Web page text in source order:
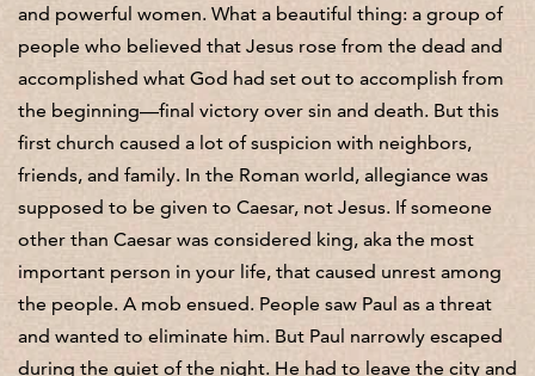
and powerful women. What a beautiful thing: a group of
people who believed that Jesus rose from the dead and
accomplished what God had set out to accomplish from
the beginning—final victory over sin and death. But this
first church caused a lot of suspicion with neighbors,
friends, and family. In the Roman world, allegiance was
supposed to be given to Caesar, not Jesus. If someone
other than Caesar was considered king, aka the most
important person in your life, that caused unrest among
the people. A mob ensued. People saw Paul as a threat
and wanted to eliminate him. But Paul narrowly escaped
during the quiet of the night. He had to leave the city and